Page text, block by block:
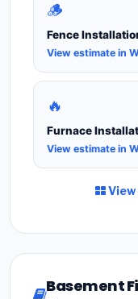
🪵
Fence
View estimate in
🔥
Furnace
View estimate in
View
Basement